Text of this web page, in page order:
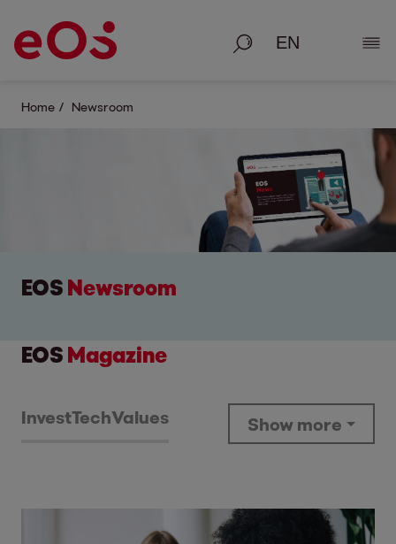
Search
Home Newsroom
EOS Newsroom
EOS Magazine
InvestTechValues Show more